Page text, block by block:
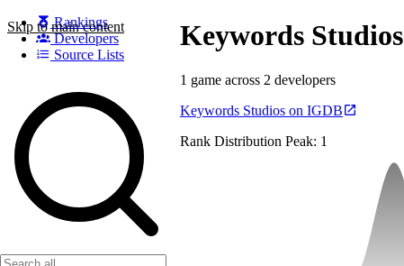
Skip to main content
Rankings
Developers
Source Lists
Search games, developers, and series
Keywords Studios
1 game across 2 developers
Keywords Studios on IGDB
Rank Distribution Peak: 1